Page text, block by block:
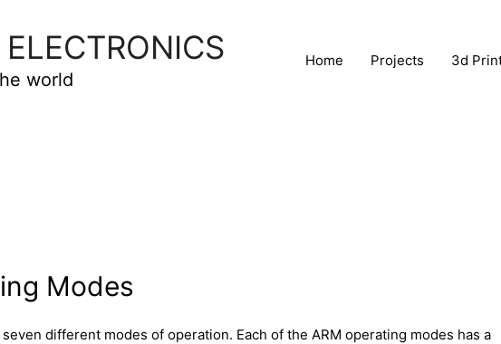
world
Home Projects 3d
Modes
different modes of operation. Each of the ARM operating modes has a